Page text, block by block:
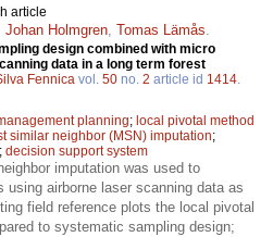
article
Johan Holmgren, Tomas Lämås.
design combined with micro
data in a long term forest
Fennica vol. 50 no. 2 article id 1414.
planning; local pivotal method
similar neighbor (MSN) imputation;
; decision support system
imputation was used to
using airborne laser scanning data as
field reference plots the local pivotal
to systematic sampling design;